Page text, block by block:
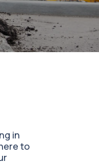
in
to